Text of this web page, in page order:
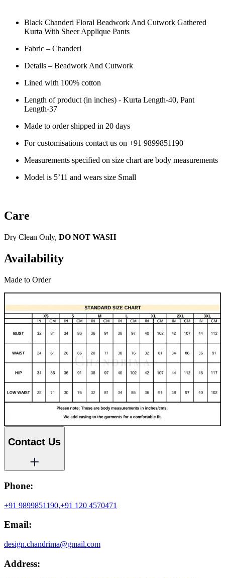
Black Chanderi Floral Beadwork And Cutwork Gathered
Kurta With Sheer Applique Pants
Fabric – Chanderi
Details – Beadwork And Cutwork
Lined with 100% cotton
Length of product (in inches) - Kurta Length-40, Pant
Length-37
Made to order shipped in 20 days
For customisations contact us on +91 9899851190
Measurements specified on size chart are body measurements
Model is 5’11 and wears size Small
Care
Dry Clean Only, DO NOT WASH
Availability
Made to Order
Contact Us
Phone:
+91 9899851190,+91 120 4570471
Email:
design.chandrima@gmail.com
Address: